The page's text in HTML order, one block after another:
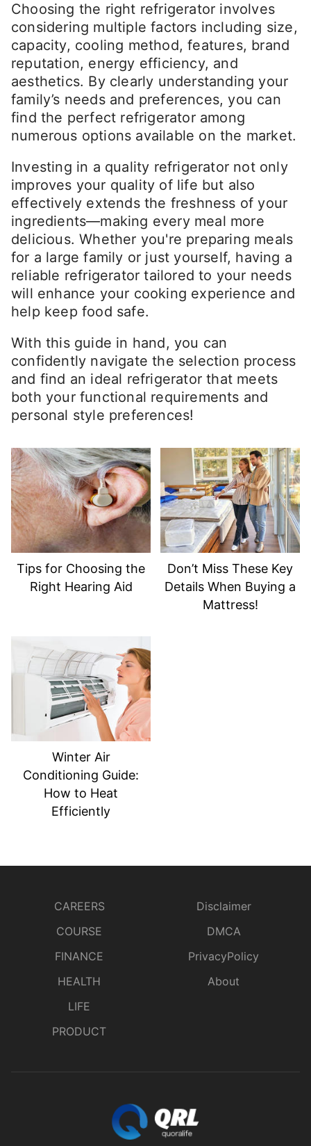
Choosing the right refrigerator involves
considering multiple factors including size,
capacity, cooling method, features, brand
reputation, energy efficiency, and
aesthetics. By clearly understanding your
family’s needs and preferences, you can
find the perfect refrigerator among
numerous options available on the market.
Investing in a quality refrigerator not only
improves your quality of life but also
effectively extends the freshness of your
ingredients—making every meal more
delicious. Whether you're preparing meals
for a large family or just yourself, having a
reliable refrigerator tailored to your needs
will enhance your cooking experience and
help keep food safe.
With this guide in hand, you can
confidently navigate the selection process
and find an ideal refrigerator that meets
both your functional requirements and
personal style preferences!
Tips for Choosing the
Right Hearing Aid
Don’t Miss These Key
Details When Buying a
Mattress!
Winter Air
Conditioning Guide:
How to Heat
Efficiently
CAREERS
COURSE
FINANCE
HEALTH
LIFE
PRODUCT
Disclaimer
DMCA
PrivacyPolicy
About